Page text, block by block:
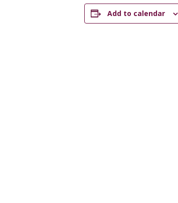
Add to calendar